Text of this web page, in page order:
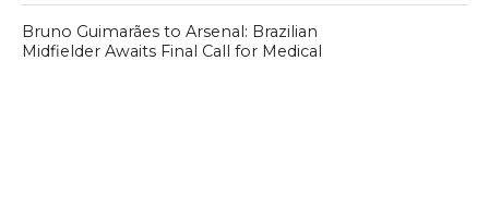
Bruno Guimarães to Arsenal: Brazilian
Midfielder Awaits Final Call for Medical